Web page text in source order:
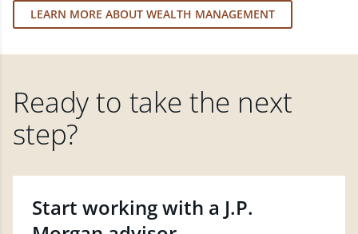
LEARN MORE ABOUT WEALTH MANAGEMENT
Ready to take the next
step?
Start working with a J.P.